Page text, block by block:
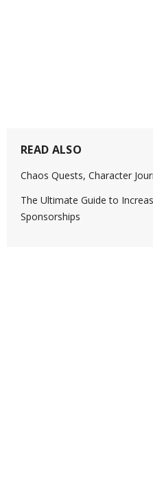
READ ALSO
Chaos Quests, Character
The Ultimate Guide to
Sponsorships